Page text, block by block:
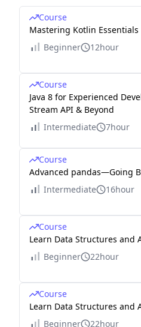
B
Course
Mastering Kotlin Essentials
Beginner
12hour
Course
Java 8 for Experienced
Stream API & Beyond
Intermediate
7hour
Course
Advanced pandas—Going
Intermediate
16hour
Course
Learn Data Structures and
Beginner
22hour
Course
Learn Data Structures and
Beginner
22hour